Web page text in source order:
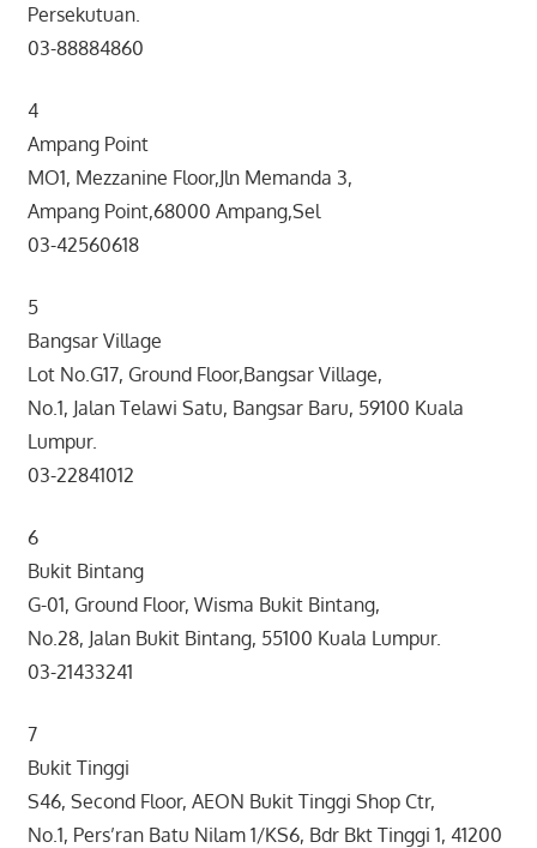
Persekutuan.
03-88884860
4
Ampang Point
MO1, Mezzanine Floor,Jln Memanda 3,
Ampang Point,68000 Ampang,Sel
03-42560618
5
Bangsar Village
Lot No.G17, Ground Floor,Bangsar Village,
No.1, Jalan Telawi Satu, Bangsar Baru, 59100 Kuala
Lumpur.
03-22841012
6
Bukit Bintang
G-01, Ground Floor, Wisma Bukit Bintang,
No.28, Jalan Bukit Bintang, 55100 Kuala Lumpur.
03-21433241
7
Bukit Tinggi
S46, Second Floor, AEON Bukit Tinggi Shop Ctr,
No.1, Pers’ran Batu Nilam 1/KS6, Bdr Bkt Tinggi 1, 41200